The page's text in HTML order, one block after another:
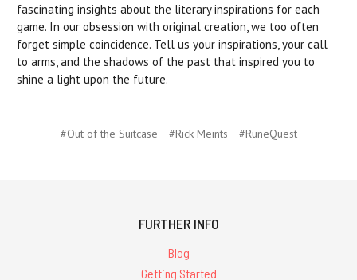
fascinating insights about the literary inspirations for each
game. In our obsession with original creation, we too often
forget simple coincidence. Tell us your inspirations, your call
to arms, and the shadows of the past that inspired you to
shine a light upon the future.
#Out of the Suitcase #Rick Meints #RuneQuest
FURTHER INFO
Blog
Getting Started